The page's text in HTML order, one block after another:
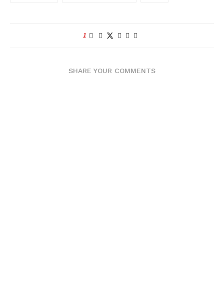
1
SHARE YOUR COMMENTS